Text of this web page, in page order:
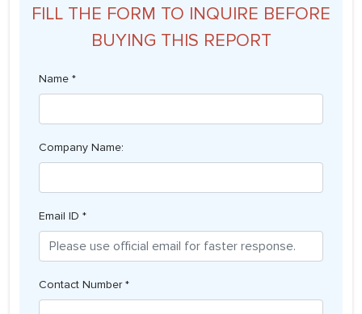
FILL THE FORM TO INQUIRE BEFORE
BUYING THIS REPORT
Name *
Company Name:
Email ID *
Contact Number *